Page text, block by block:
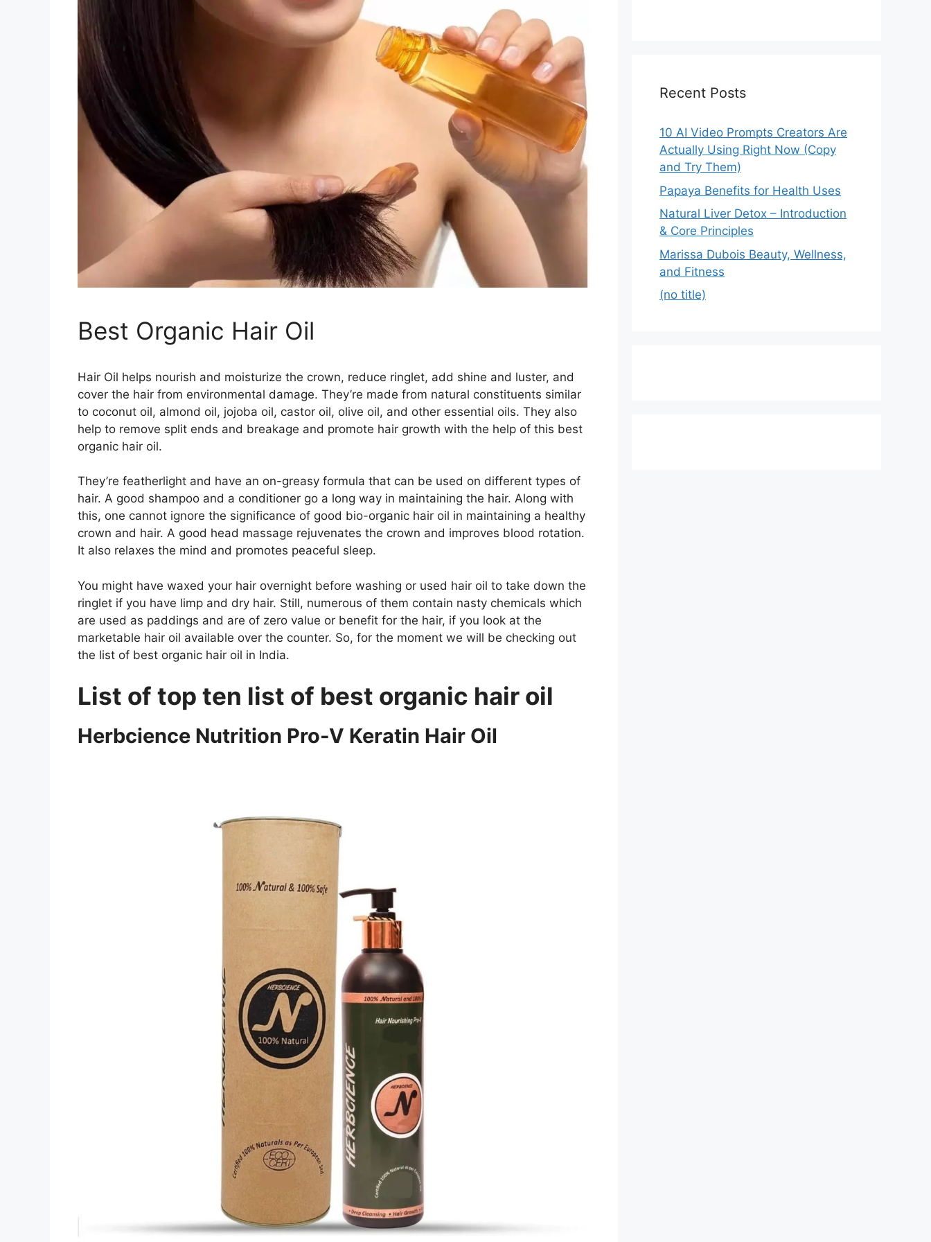
Best Organic Hair Oil
Hair Oil helps nourish and moisturize the crown, reduce ringlet, add shine and luster, and
cover the hair from environmental damage. They’re made from natural constituents similar
to coconut oil, almond oil, jojoba oil, castor oil, olive oil, and other essential oils. They also
help to remove split ends and breakage and promote hair growth with the help of this best
organic hair oil.
They’re featherlight and have an on-greasy formula that can be used on different types of
hair. A good shampoo and a conditioner go a long way in maintaining the hair. Along with
this, one cannot ignore the significance of good bio-organic hair oil in maintaining a healthy
crown and hair. A good head massage rejuvenates the crown and improves blood rotation.
It also relaxes the mind and promotes peaceful sleep.
You might have waxed your hair overnight before washing or used hair oil to take down the
ringlet if you have limp and dry hair. Still, numerous of them contain nasty chemicals which
are used as paddings and are of zero value or benefit for the hair, if you look at the
marketable hair oil available over the counter. So, for the moment we will be checking out
the list of best organic hair oil in India.
List of top ten list of best organic hair oil
Herbcience Nutrition Pro-V Keratin Hair Oil
Recent Posts
10 AI Video Prompts Creators Are
Actually Using Right Now (Copy
and Try Them)
Papaya Benefits for Health Uses
Natural Liver Detox – Introduction
& Core Principles
Marissa Dubois Beauty, Wellness,
and Fitness
(no title)